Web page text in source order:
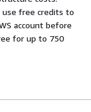
use free credits to
account before
for up to 750